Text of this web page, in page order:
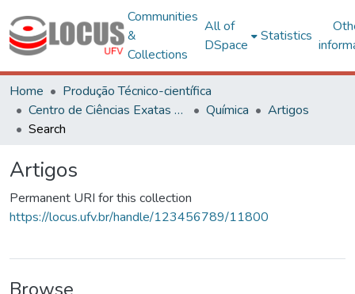
Communities
&
Collections
All of
DSpace
Statistics
Home
Produção Técnico-científica
Centro de Ciências Exatas e Tecnológicas
Química
Artigos
Search
Artigos
Permanent URI for this collection
https://locus.ufv.br/handle/123456789/11800